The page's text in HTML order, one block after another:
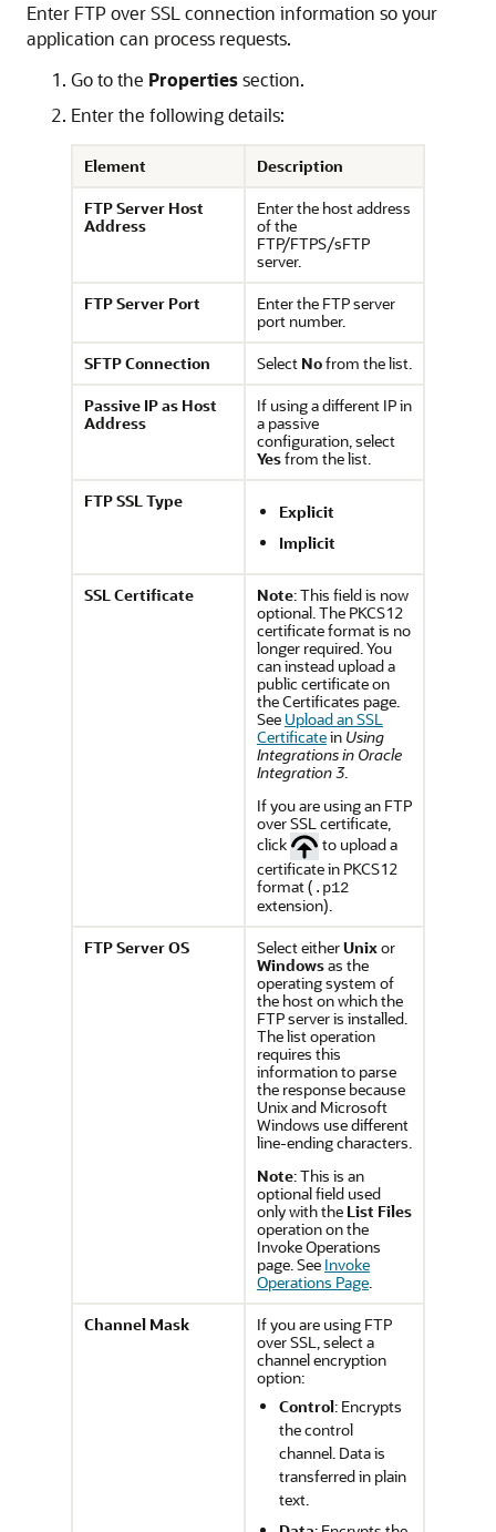
Enter FTP over SSL connection information so your
application can process requests.
Go to the Propertiessection.
Enter the following details:
Element
Description
FTP Server Host
Address
Enter the host address
of the
FTP/FTPS/sFTP
server.
FTP Server Port
Enter the FTP server
port number.
SFTP Connection
Select Nofrom the list.
Passive IP as Host
Address
If using a different IP in
a passive
configuration, select
Yesfrom the list.
FTP SSL Type
Explicit
Implicit
SSL Certificate Note: This field is now
optional. The PKCS12
certificate format is no
longer required. You
can instead upload a
public certificate on
the Certificates page.
See Upload an SSL
Certificatein Using
Integrations in Oracle
Integration 3.
If you are using an FTP
over SSL certificate,
click
to upload a
certificate in PKCS12
format ( .p12
extension).
FTP Server OS
Select eitherUnixor
Windowsas the
operating system of
the host on which the
FTP server is installed.
The list operation
requires this
information to parse
the response because
Unix and Microsoft
Windows use different
line-ending characters.
Note: This is an
optional field used
only with the List Files
operation on the
Invoke Operations
page. See Invoke
Operations Page.
Channel Mask
If you are using FTP
over SSL, select a
channel encryption
option:
Control: Encrypts
the control
channel. Data is
transferred in plain
text.